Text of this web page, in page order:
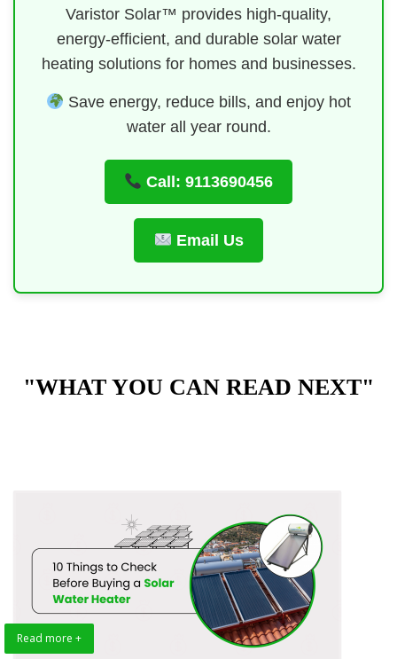
Varistor Solar™ provides high-quality,
energy-efficient, and durable solar water
heating solutions for homes and businesses.
Save energy, reduce bills, and enjoy hot
water all year round.
Call: 9113690456
Email Us
"WHAT YOU CAN READ NEXT"
Read more +